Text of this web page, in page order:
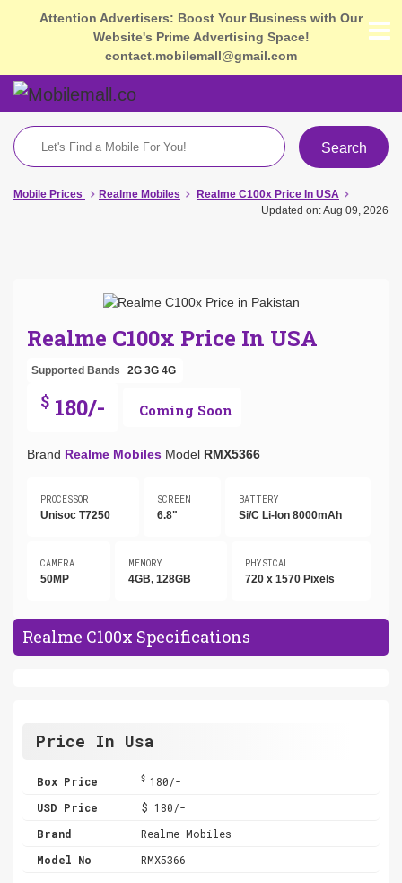
Attention Advertisers: Boost Your Business with Our
Website's Prime Advertising Space!
contact.mobilemall@gmail.com
Search
Mobile Prices Realme Mobiles
Realme C100x Price In USA
Updated on: Aug 09, 2026
Realme C100x Price In USA
Supported Bands 2G 3G 4G
$ 180/- Coming Soon
Brand Realme Mobiles Model RMX5366
PROCESSOR
Unisoc T7250
SCREEN
6.8"
BATTERY
Si/C Li-Ion 8000mAh
CAMERA
50MP
MEMORY
4GB, 128GB
PHYSICAL
720 x 1570 Pixels
Realme C100x Specifications
Price In Usa
Box Price $180/-
USD Price
$ 180/-
Brand
Realme Mobiles
Model No
RMX5366